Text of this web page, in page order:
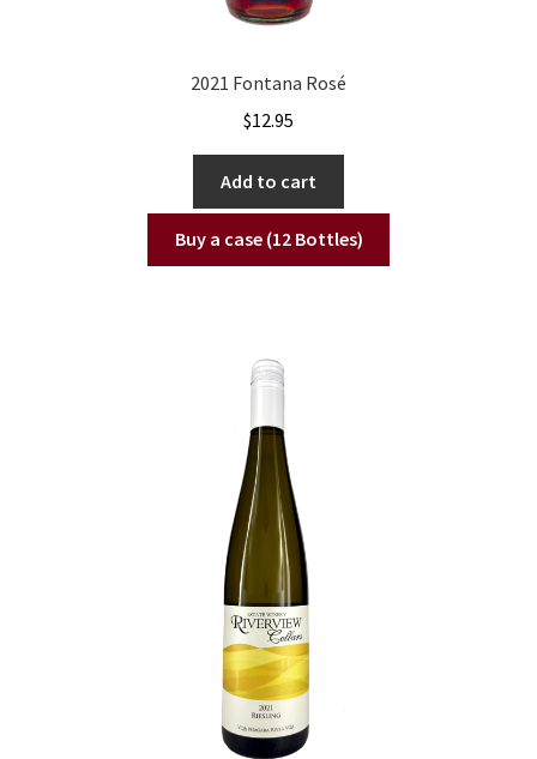
2021 Fontana Rosé
$12.95
Add to cart
Buy a case (12 Bottles)